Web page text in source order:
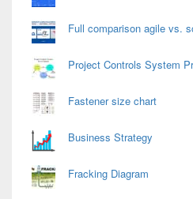
Full comparison agile vs.
Project Controls System
Fastener size chart
Business Strategy
Fracking Diagram